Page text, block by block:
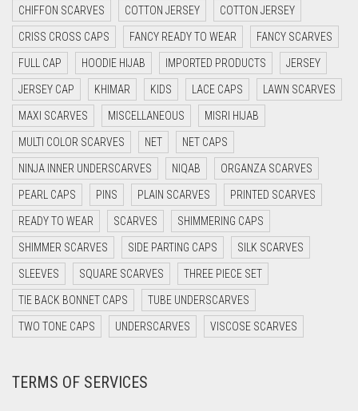
CYAN BLUE
DAISY WHITE
DARK BLUE
DARK BROWN
DARK GREY
DARK NAVY BLUE
DARK OLIVE GREEN
DARK PURPLE
DARK TEA PINK
DARK TEAL
DARK YELLOW
DARK ZINC
DENIM
CHIFFON SCARVES COTTON JERSEY COTTON JERSEY
CRISS CROSS CAPS FANCY READY TO WEAR FANCY SCARVES
FULL CAP HOODIE HIJAB IMPORTED PRODUCTS JERSEY
JERSEY CAP KHIMAR KIDS LACE CAPS LAWN SCARVES
MAXI SCARVES MISCELLANEOUS MISRI HIJAB
MULTI COLOR SCARVES NET NET CAPS
NINJA INNER UNDERSCARVES NIQAB ORGANZA SCARVES
PEARL CAPS PINS PLAIN SCARVES PRINTED SCARVES
READY TO WEAR SCARVES SHIMMERING CAPS
SHIMMER SCARVES SIDE PARTING CAPS SILK SCARVES
SLEEVES SQUARE SCARVES THREE PIECE SET
TIE BACK BONNET CAPS TUBE UNDERSCARVES
TWO TONE CAPS UNDERSCARVES VISCOSE SCARVES
TERMS OF SERVICES